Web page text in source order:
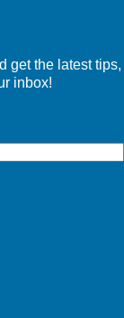
get the latest tips,
inbox!